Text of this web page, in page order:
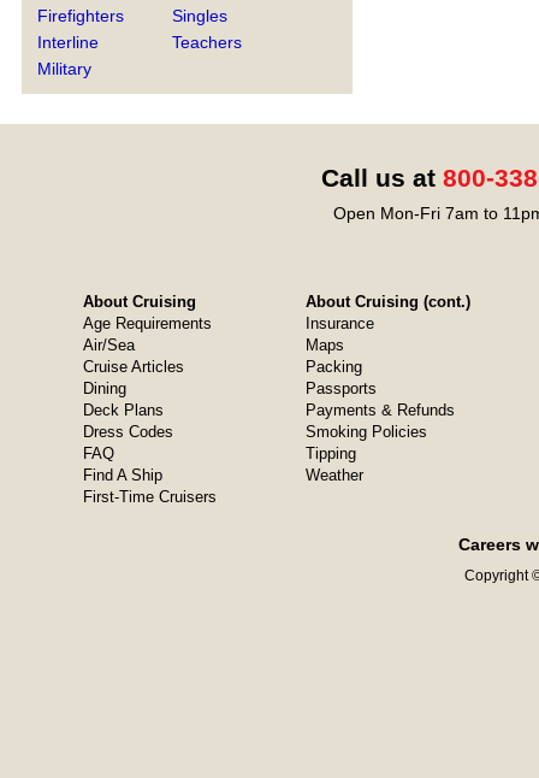
Firefighters
Interline
Military
Singles
Teachers
Call us at 800-
Open Mon-Fri 7am to
About Cruising
Age Requirements
Air/Sea
Cruise Articles
Dining
Deck Plans
Dress Codes
FAQ
Find A Ship
First-Time Cruisers
About Cruising (cont.)
Insurance
Maps
Packing
Passports
Payments & Refunds
Smoking Policies
Tipping
Weather
Careers
Copyright